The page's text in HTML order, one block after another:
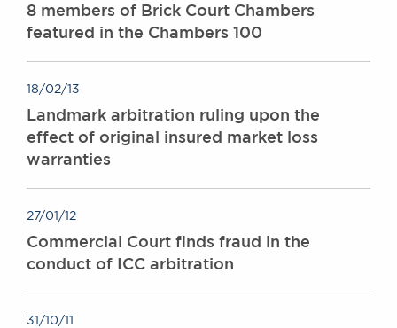
8 members of Brick Court Chambers
featured in the Chambers 100
18/02/13
Landmark arbitration ruling upon the
effect of original insured market loss
warranties
27/01/12
Commercial Court finds fraud in the
conduct of ICC arbitration
31/10/11